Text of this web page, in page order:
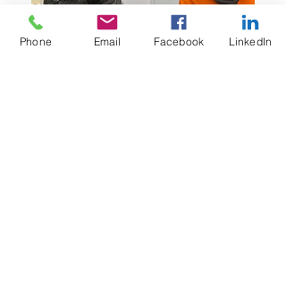
Phone Email Facebook LinkedIn